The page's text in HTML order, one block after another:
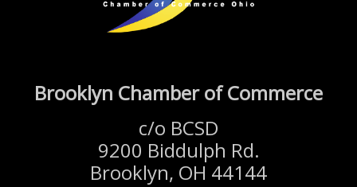
Brooklyn Chamber of Commerce
c/o BCSD
9200 Biddulph Rd.
Brooklyn, OH 44144